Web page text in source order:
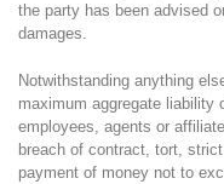
the party has been advised
damages.
Notwithstanding anything
maximum aggregate liability
employees, agents or
breach of contract, tort,
payment of money not to